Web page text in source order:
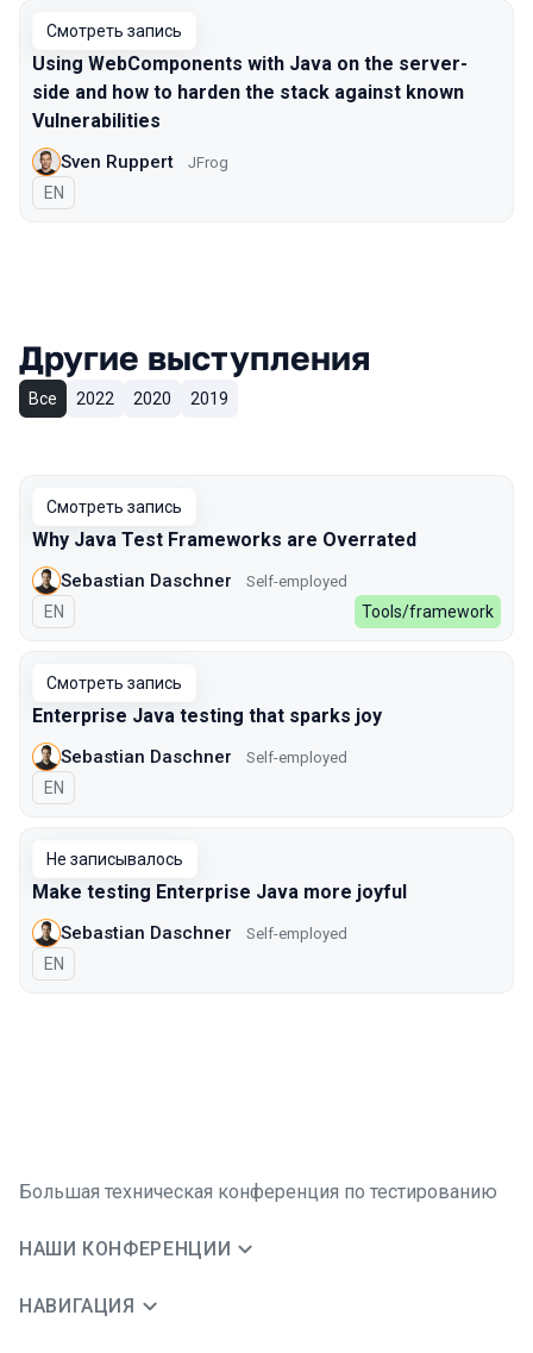
Смотреть запись
Using WebComponents with Java on the server-
side and how to harden the stack against known
Vulnerabilities
Sven Ruppert JFrog
На английском языке
EN
Другие выступления
Все 2022 2020 2019
Смотреть запись
Why Java Test Frameworks are Overrated
Sebastian Daschner Self-employed
На английском языке
EN Tools/framework
Смотреть запись
Enterprise Java testing that sparks joy
Sebastian Daschner Self-employed
На английском языке
EN
Не записывалось
Make testing Enterprise Java more joyful
Sebastian Daschner Self-employed
На английском языке
EN
Большая техническая конференция по тестированию
НАШИ КОНФЕРЕНЦИИ
НАВИГАЦИЯ